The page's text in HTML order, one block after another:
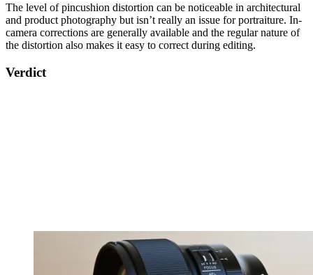
The level of pincushion distortion can be noticeable in architectural
and product photography but isn’t really an issue for portraiture. In-
camera corrections are generally available and the regular nature of
the distortion also makes it easy to correct during editing.
Verdict